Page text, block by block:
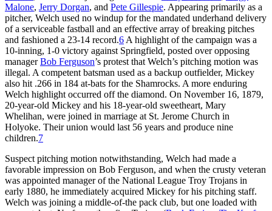
Malone, Jerry Dorgan, and Pete Gillespie. Appearing primarily as a
pitcher, Welch used no windup for the mandated underhand delivery
of a serviceable fastball and an effective array of breaking pitches
and fashioned a 23-14 record.6 A highlight of the campaign was a
10-inning, 1-0 victory against Springfield, posted over opposing
managerBob Ferguson’s protest that Welch’s pitching motion was
illegal. A competent batsman used as a backup outfielder, Mickey
also hit .266 in 184 at-bats for the Shamrocks. A more enduring
Welch highlight occurred off the diamond. On November 16, 1879,
20-year-old Mickey and his 18-year-old sweetheart, Mary
Whelihan, were joined in marriage at St. Jerome Church in
Holyoke. Their union would last 56 years and produce nine
children.7
Suspect pitching motion notwithstanding, Welch had made a
favorable impression on Bob Ferguson, and when the crusty veteran
was appointed manager of the National League Troy Trojans in
early 1880, he immediately acquired Mickey for his pitching staff.
Welch was joining a middle-of-the pack club, but one loaded with